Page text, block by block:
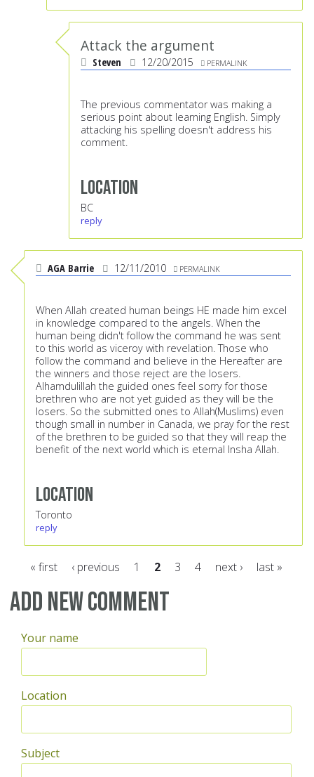
Attack the argument
Steven 12/20/2015 PERMALINK
The previous commentator was making a
serious point about learning English. Simply
attacking his spelling doesn't address his
comment.
Location
BC
reply
AGA Barrie 12/11/2010 PERMALINK
When Allah created human beings HE made him excel
in knowledge compared to the angels. When the
human being didn't follow the command he was sent
to this world as viceroy with revelation. Those who
follow the command and believe in the Hereafter are
the winners and those reject are the losers.
Alhamdulillah the guided ones feel sorry for those
brethren who are not yet guided as they will be the
losers. So the submitted ones to Allah(Muslims) even
though small in number in Canada, we pray for the rest
of the brethren to be guided so that they will reap the
benefit of the next world which is eternal Insha Allah.
Location
Toronto
reply
Pages
« first ‹ previous 1 2 3 4 next › last »
Add new comment
Your name
Location
Subject